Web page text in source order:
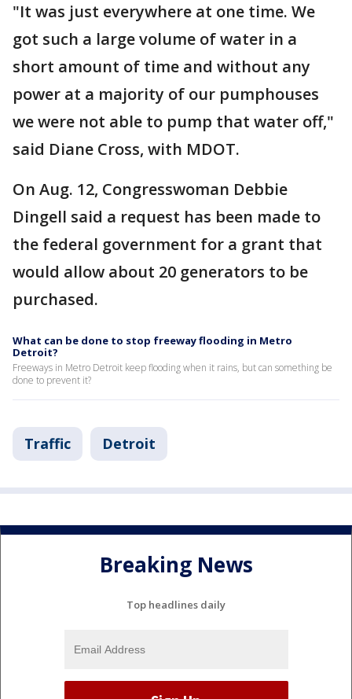
"It was just everywhere at one time. We
got such a large volume of water in a
short amount of time and without any
power at a majority of our pumphouses
we were not able to pump that water off,"
said Diane Cross, with MDOT.
On Aug. 12, Congresswoman Debbie
Dingell said a request has been made to
the federal government for a grant that
would allow about 20 generators to be
purchased.
What can be done to stop freeway flooding in Metro
Detroit?
Freeways in Metro Detroit keep flooding when it rains, but can something be
done to prevent it?
Traffic Detroit
Breaking News
Top headlines daily